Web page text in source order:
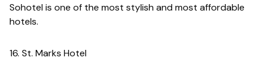
Sohotel is one of the most stylish and most affordable
hotels.
16. St. Marks Hotel